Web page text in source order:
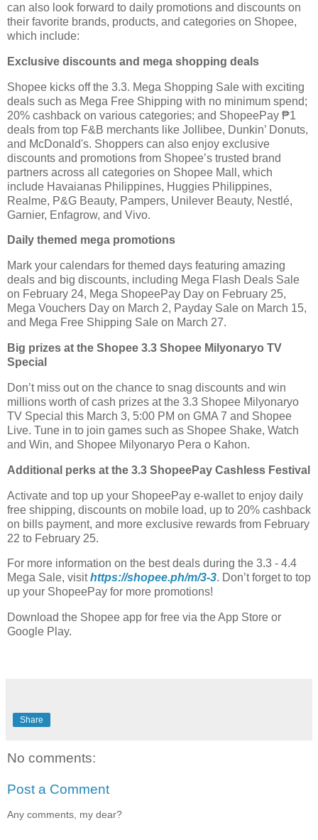
can also look forward to daily promotions and discounts on
their favorite brands, products, and categories on Shopee,
which include:
Exclusive discounts and mega shopping deals
Shopee kicks off the 3.3. Mega Shopping Sale with exciting
deals such as Mega Free Shipping with no minimum spend;
20% cashback on various categories; and ShopeePay ₱1
deals from top F&B merchants like Jollibee, Dunkin’ Donuts,
and McDonald's. Shoppers can also enjoy exclusive
discounts and promotions from Shopee’s trusted brand
partners across all categories on Shopee Mall, which
include Havaianas Philippines, Huggies Philippines,
Realme, P&G Beauty, Pampers, Unilever Beauty, Nestlé,
Garnier, Enfagrow, and Vivo.
Daily themed mega promotions
Mark your calendars for themed days featuring amazing
deals and big discounts, including Mega Flash Deals Sale
on February 24, Mega ShopeePay Day on February 25,
Mega Vouchers Day on March 2, Payday Sale on March 15,
and Mega Free Shipping Sale on March 27.
Big prizes at the Shopee 3.3 Shopee Milyonaryo TV
Special
Don’t miss out on the chance to snag discounts and win
millions worth of cash prizes at the 3.3 Shopee Milyonaryo
TV Special this March 3, 5:00 PM on GMA 7 and Shopee
Live. Tune in to join games such as Shopee Shake, Watch
and Win, and Shopee Milyonaryo Pera o Kahon.
Additional perks at the 3.3 ShopeePay Cashless Festival
Activate and top up your ShopeePay e-wallet to enjoy daily
free shipping, discounts on mobile load, up to 20% cashback
on bills payment, and more exclusive rewards from February
22 to February 25.
For more information on the best deals during the 3.3 - 4.4
Mega Sale, visithttps://shopee.ph/m/3-3. Don’t forget to top
up your ShopeePay for more promotions!
Download the Shopee app for free via the App Store or
Google Play.
Share
No comments:
Post a Comment
Any comments, my dear?